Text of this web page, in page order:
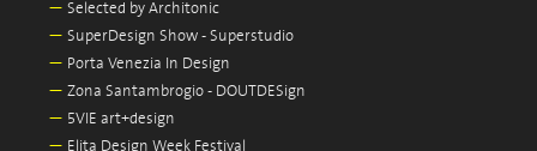
— Selected by Architonic
— SuperDesign Show - Superstudio
— Porta Venezia In Design
— Zona Santambrogio - DOUTDESign
— 5VIE art+design
— Elita Design Week Festival